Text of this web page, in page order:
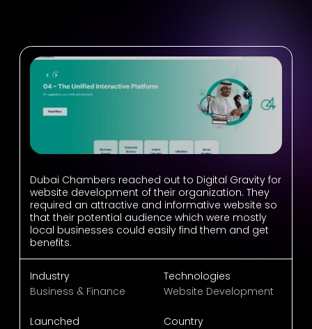
Dubai Chambers reached out to Digital Gravity for
website development of their organization. They
required an attractive and informative website so
that their potential audience which were mostly
local businesses could easily find them and get
benefits.
Industry
Business & Finance
Technologies
Website Development
Launched
Country